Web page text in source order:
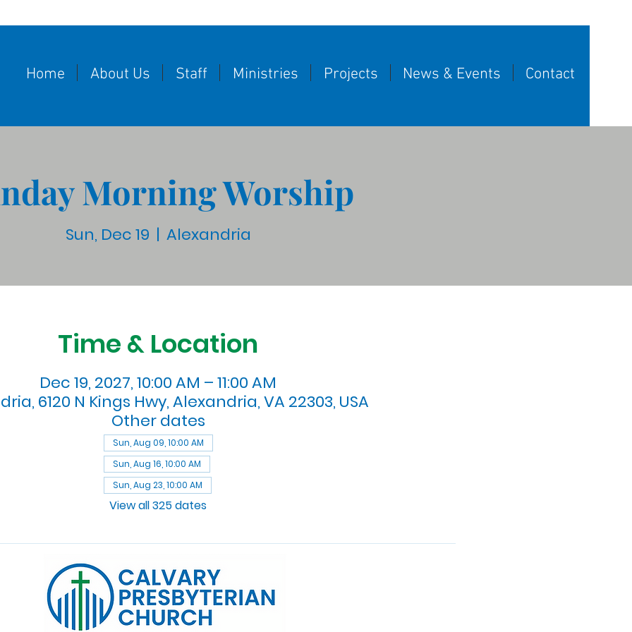
Home About Us Staff Ministries Projects News & Events Contact
Morning Worship
Sun, Dec 19
  |
Alexandria
Time & Location
Dec 19, 2027, 10:00 AM – 11:00 AM
6120 N Kings Hwy, Alexandria, VA 22303, USA
Other dates
Sun, Aug 09, 10:00 AM
Sun, Aug 16, 10:00 AM
Sun, Aug 23, 10:00 AM
View all 325 dates